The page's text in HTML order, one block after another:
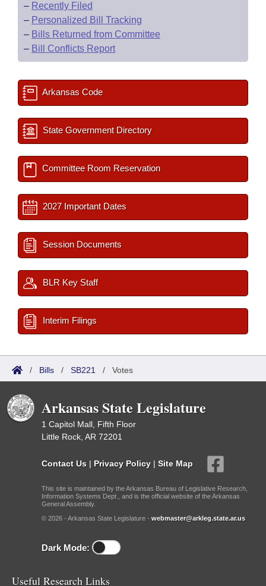
– Recently Filed
– Personalized Bill Tracking
– Bills Returned from Committee
– Bill Conflicts Report
Arkansas Code
State Government Directory
Committee Room Reservation
2027 Important Dates
Session Documents
BLR Key Staff
Interim Filings
/ Bills / SB221 / Votes
Arkansas State Legislature
1 Capitol Mall, Fifth Floor
Little Rock, AR 72201
Contact Us | Privacy Policy | Site Map
This site is maintained by the Arkansas Bureau of Legislative Research,
Information Systems Dept., and is the official website of the Arkansas
General Assembly.
© 2026 - Arkansas State Legislature - webmaster@arkleg.state.ar.us
Dark Mode:
Useful Research Links